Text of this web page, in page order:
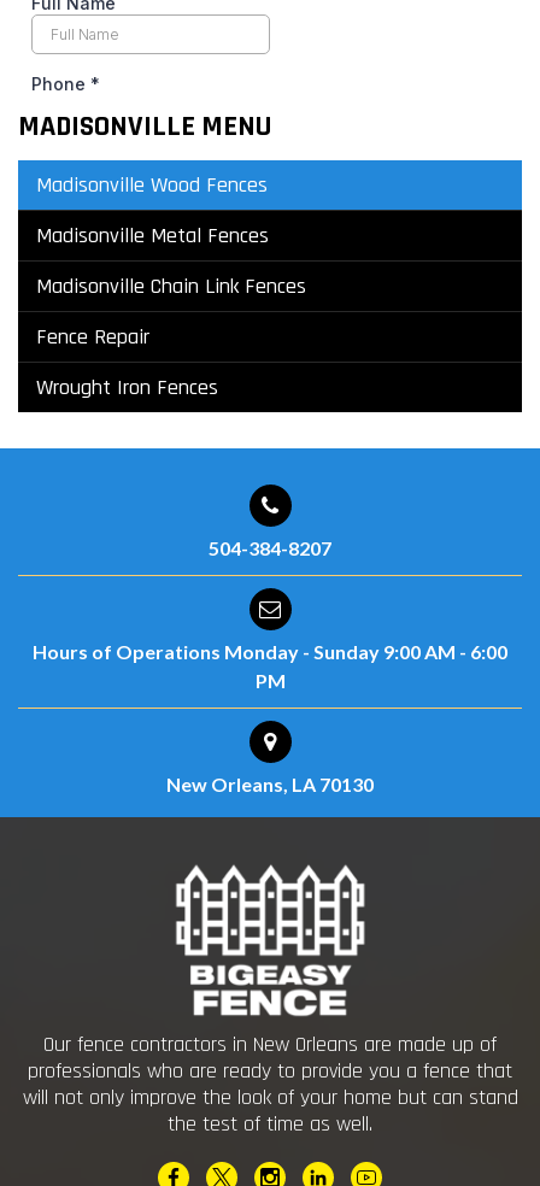
MADISONVILLE MENU
Madisonville Wood Fences
Madisonville Metal Fences
Madisonville Chain Link Fences
Fence Repair
Wrought Iron Fences
504-384-8207
Hours of Operations Monday - Sunday 9:00 AM - 6:00
PM
New Orleans, LA 70130
Our fence contractors in New Orleans are made up of
professionals who are ready to provide you a fence that
will not only improve the look of your home but can stand
the test of time as well.